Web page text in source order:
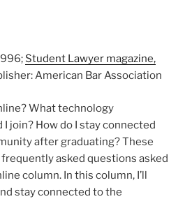
Student Lawyer magazine,
American Bar Association
What technology
join? How do I stay connected
after graduating? These
asked questions asked
column. In this column, I’ll
stay connected to the